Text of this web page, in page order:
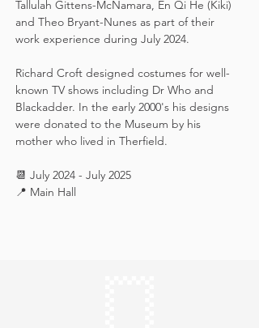
Tallulah Gittens-McNamara, En Qi He (Kiki)
and Theo Bryant-Nunes as part of their
work experience during July 2024.  ​
Richard Croft designed costumes for well-
known TV shows including Dr Who and
Blackadder. In the early 2000's his designs
were donated to the Museum by his
mother who lived in Therfield.
📆 July 2024 - July 2025
📍 Main Hall